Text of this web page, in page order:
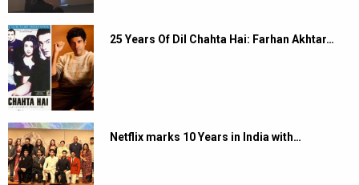
25 Years Of Dil Chahta Hai: Farhan Akhtar…
Netflix marks 10 Years in India with…